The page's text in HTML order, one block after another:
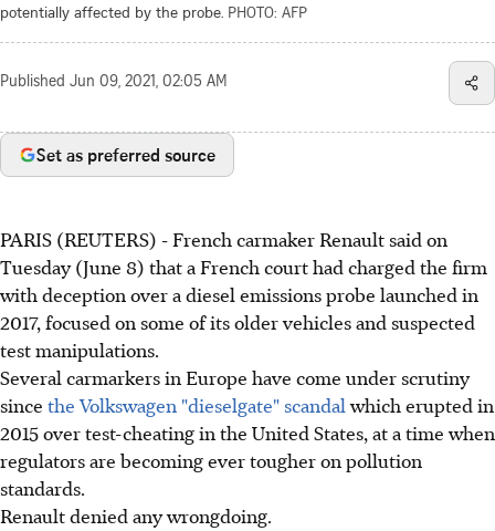
potentially affected by the probe. PHOTO: AFP
Published Jun 09, 2021, 02:05 AM
Set as preferred source
PARIS (REUTERS) - French carmaker Renault said on
Tuesday (June 8) that a French court had charged the firm
with deception over a diesel emissions probe launched in
2017, focused on some of its older vehicles and suspected
test manipulations.
Several carmarkers in Europe have come under scrutiny
since the Volkswagen "dieselgate" scandalwhich erupted in
2015 over test-cheating in the United States, at a time when
regulators are becoming ever tougher on pollution
standards.
Renault denied any wrongdoing.